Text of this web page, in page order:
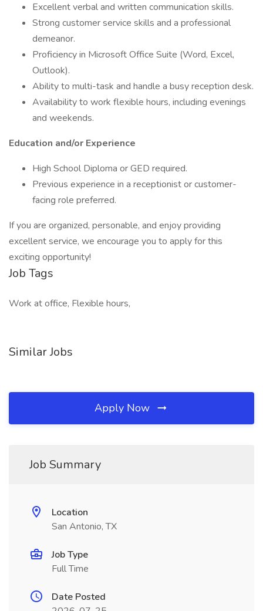
Excellent verbal and written communication skills.
Strong customer service skills and a professional
demeanor.
Proficiency in Microsoft Office Suite (Word, Excel,
Outlook).
Ability to multi-task and handle a busy reception desk.
Availability to work flexible hours, including evenings
and weekends.
Education and/or Experience
High School Diploma or GED required.
Previous experience in a receptionist or customer-
facing role preferred.
If you are organized, personable, and enjoy providing
excellent service, we encourage you to apply for this
exciting opportunity!
Job Tags
Work at office, Flexible hours,
Similar Jobs
Apply Now
Job Summary
Location
San Antonio, TX
Job Type
Full Time
Date Posted